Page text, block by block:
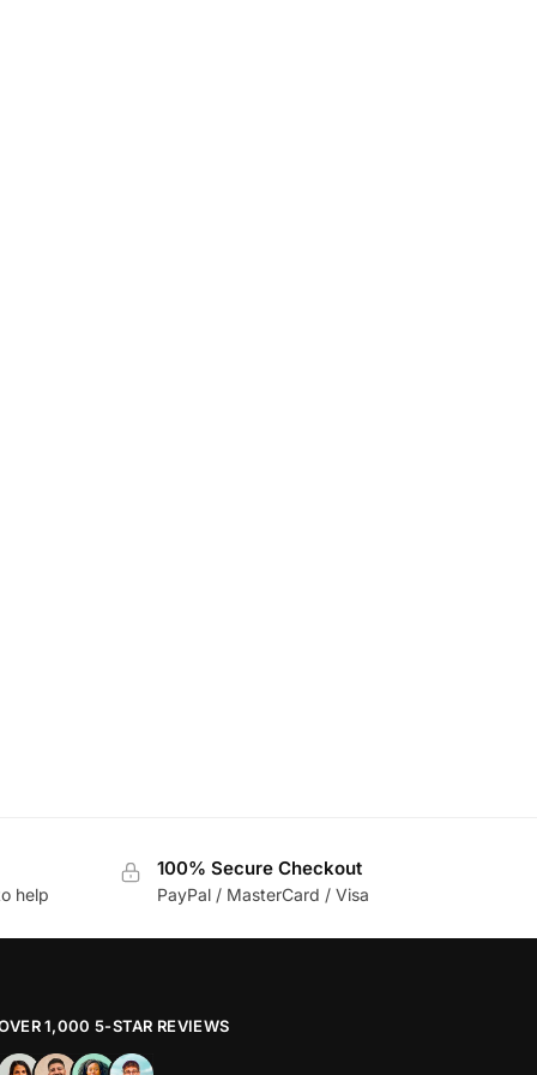
help
100% Secure Checkout
PayPal / MasterCard / Visa
1,000 5-STAR REVIEWS